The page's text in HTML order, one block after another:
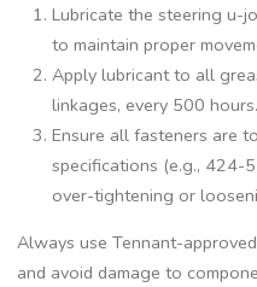
Lubricate the steering u-
to maintain proper
Apply lubricant to all
linkages, every 500 hours.
Ensure all fasteners are
specifications (e.g., 424-
over-tightening or
Always use Tennant-
and avoid damage to